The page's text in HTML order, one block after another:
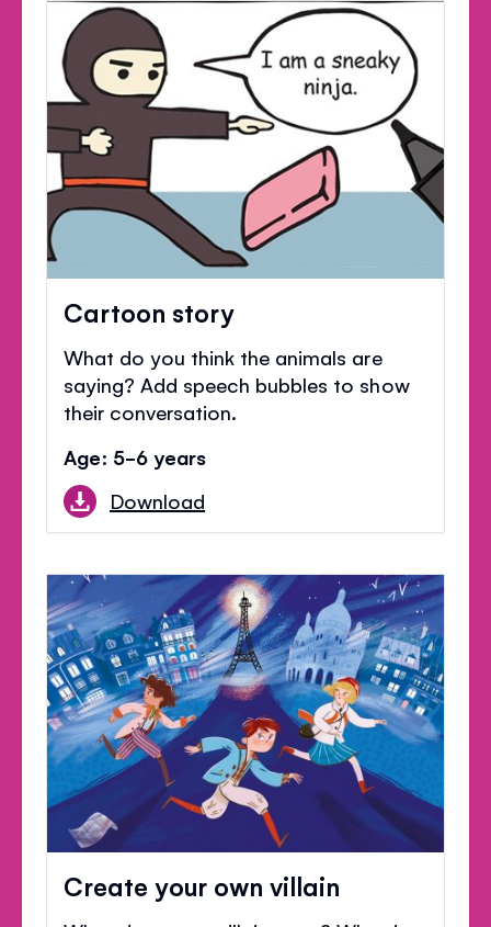
Cartoon story
What do you think the animals are
saying? Add speech bubbles to show
their conversation.
Age: 5-6 years
Download
Create your own villain